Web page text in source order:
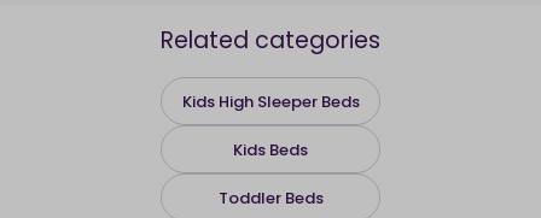
Kids High Sleeper Beds
Kids Beds
Toddler Beds
Related categories